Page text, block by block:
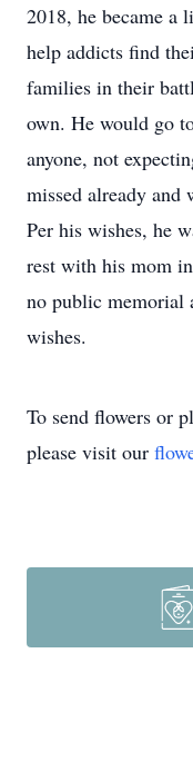
2018, he became a
help addicts find
families in their
own. He would go
anyone, not
missed already and
Per his wishes, he
rest with his mom
no public
wishes.
To send flowers or
please visit our